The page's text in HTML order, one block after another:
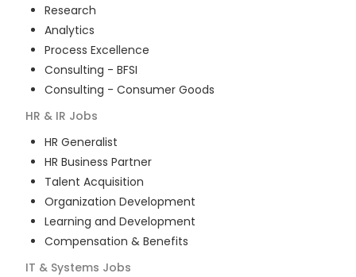
Research
Analytics
Process Excellence
Consulting - BFSI
Consulting - Consumer Goods
HR & IR Jobs
HR Generalist
HR Business Partner
Talent Acquisition
Organization Development
Learning and Development
Compensation & Benefits
IT & Systems Jobs